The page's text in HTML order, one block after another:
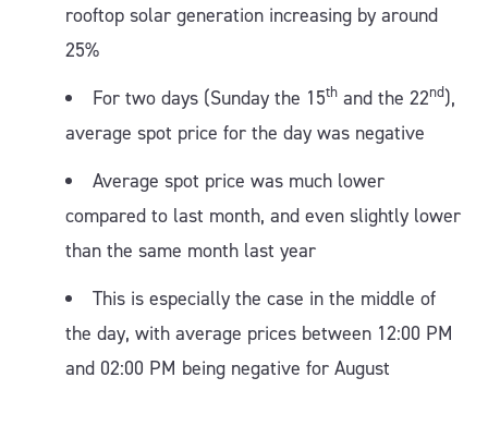
rooftop solar generation increasing by around
25%
For two days (Sunday the 15th and the 22nd),
average spot price for the day was negative
Average spot price was much lower
compared to last month, and even slightly lower
than the same month last year
This is especially the case in the middle of
the day, with average prices between 12:00 PM
and 02:00 PM being negative for August